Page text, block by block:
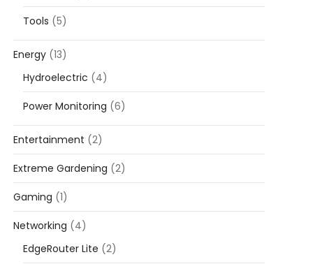
Tools (5)
Energy (13)
Hydroelectric (4)
Power Monitoring (6)
Entertainment (2)
Extreme Gardening (2)
Gaming (1)
Networking (4)
EdgeRouter Lite (2)